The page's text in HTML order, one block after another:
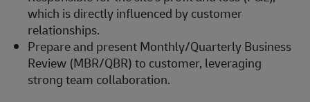
which is directly influenced by customer
relationships.
Prepare and present Monthly/Quarterly Business
Review (MBR/QBR) to customer, leveraging
strong team collaboration.